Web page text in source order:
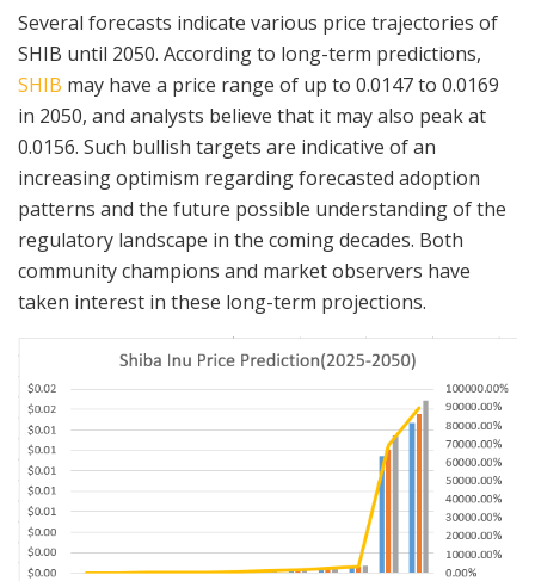
Several forecasts indicate various price trajectories of
SHIB until 2050. According to long-term predictions,
SHIB may have a price range of up to 0.0147 to 0.0169
in 2050, and analysts believe that it may also peak at
0.0156. Such bullish targets are indicative of an
increasing optimism regarding forecasted adoption
patterns and the future possible understanding of the
regulatory landscape in the coming decades. Both
community champions and market observers have
taken interest in these long-term projections.